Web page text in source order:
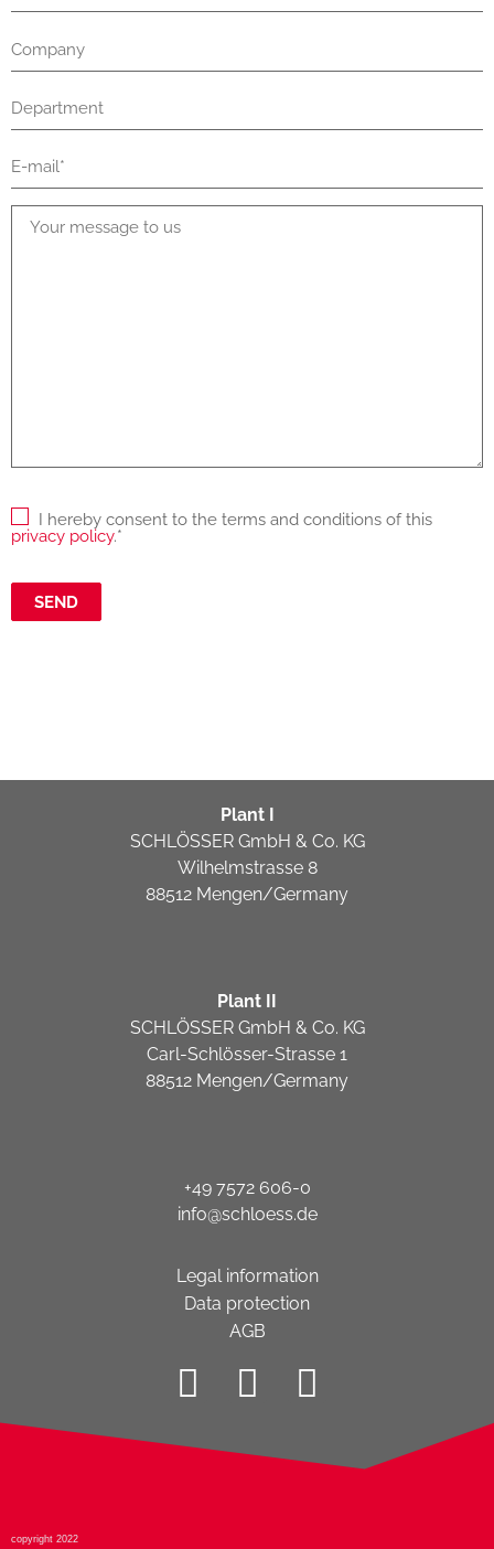
I hereby consent to the terms and conditions of this
privacy policy.*
Plant I
SCHLÖSSER GmbH & Co. KG
Wilhelmstrasse 8
88512 Mengen/Germany
Plant II
SCHLÖSSER GmbH & Co. KG
Carl-Schlösser-Strasse 1
88512 Mengen/Germany
+49 7572 606-0
info@schloess.de
Legal information
Data protection
AGB
copyright 2022